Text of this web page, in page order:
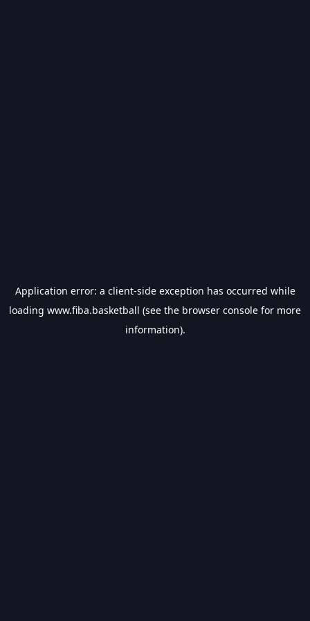
Application error: a client-side exception has occurred while
loading www.fiba.basketball (see the browser console for more
information).